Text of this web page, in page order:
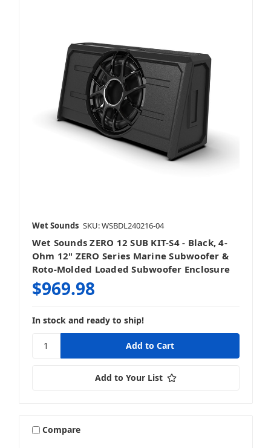
Wet Sounds SKU: WSBDL240216-04
Wet Sounds ZERO 12 SUB KIT-S4 - Black, 4-
Ohm 12" ZERO Series Marine Subwoofer &
Roto-Molded Loaded Subwoofer Enclosure
$969.98
In stock and ready to ship!
Add to Your List
Compare